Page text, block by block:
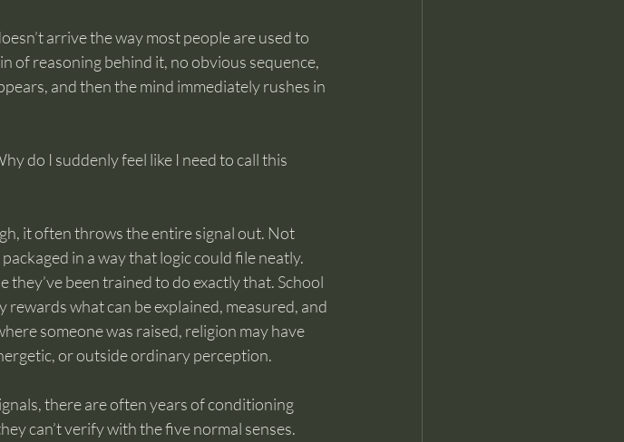
arrive the way most people are used to
of reasoning behind it, no obvious sequence,
and then the mind immediately rushes in
do I suddenly feel like I need to call this
it often throws the entire signal out. Not
in a way that logic could file neatly.
been trained to do exactly that. School
what can be explained, measured, and
someone was raised, religion may have
or outside ordinary perception.
there are often years of conditioning
can’t verify with the five normal senses.